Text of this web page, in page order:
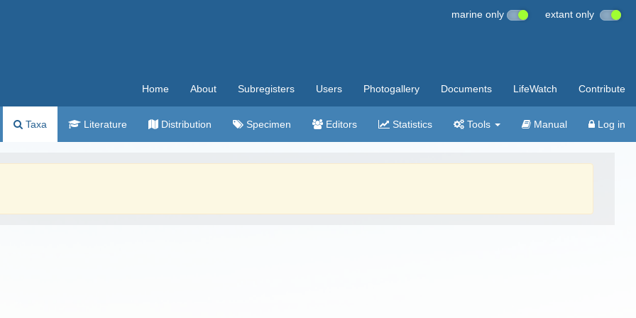
marine only extant only
Home About Subregisters Users Photogallery Documents LifeWatch Contribute
Taxa Literature Distribution Specimen Editors Statistics Tools Manual Log in